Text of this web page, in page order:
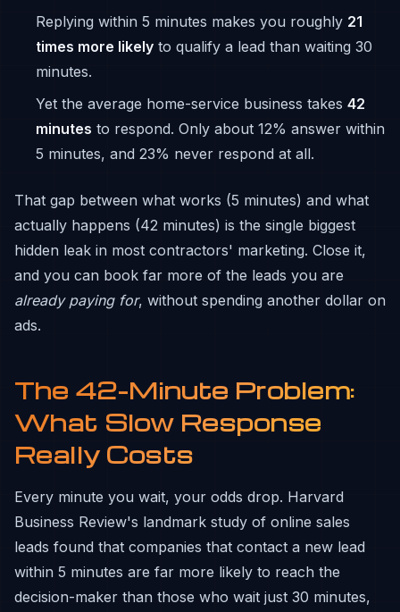
Replying within 5 minutes makes you roughly 21
times more likely to qualify a lead than waiting 30
minutes.
Yet the average home-service business takes 42
minutes to respond. Only about 12% answer within
5 minutes, and 23% never respond at all.
That gap between what works (5 minutes) and what
actually happens (42 minutes) is the single biggest
hidden leak in most contractors' marketing. Close it,
and you can book far more of the leads you are
already paying for, without spending another dollar on
ads.
The 42-Minute Problem:
What Slow Response
Really Costs
Every minute you wait, your odds drop. Harvard
Business Review's landmark study of online sales
leads found that companies that contact a new lead
within 5 minutes are far more likely to reach the
decision-maker than those who wait just 30 minutes,